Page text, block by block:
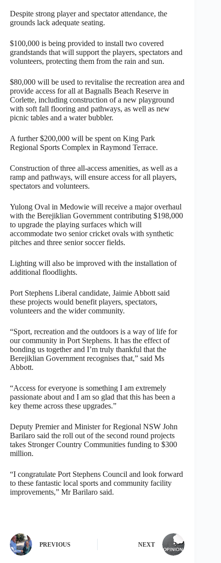
Despite strong player and spectator attendance, the
grounds lack adequate seating.
$100,000 is being provided to install two covered
grandstands that will support the players, spectators and
volunteers, protecting them from the rain and sun.
$80,000 will be used to revitalise the recreation area and
provide access for all at Bagnalls Beach Reserve in
Corlette, including construction of a new playground
with soft fall flooring and pathways, as well as new
picnic tables and a water bubbler.
A further $200,000 will be spent on King Park
Regional Sports Complex in Raymond Terrace.
Construction of three all-access amenities, as well as a
ramp and pathways, will ensure access for all players,
spectators and volunteers.
Yulong Oval in Medowie will receive a major overhaul
with the Berejiklian Government contributing $198,000
to upgrade the playing surfaces which will
accommodate two senior cricket ovals with synthetic
pitches and three senior soccer fields.
Lighting will also be improved with the installation of
additional floodlights.
Port Stephens Liberal candidate, Jaimie Abbott said
these projects would benefit players, spectators,
volunteers and the wider community.
“Sport, recreation and the outdoors is a way of life for
our community in Port Stephens. It has the effect of
bonding us together and I’m truly thankful that the
Berejiklian Government recognises that,” said Ms
Abbott.
“Access for everyone is something I am extremely
passionate about and I am so glad that this has been a
key theme across these upgrades.”
Deputy Premier and Minister for Regional NSW John
Barilaro said the roll out of the second round projects
takes Stronger Country Communities funding to $300
million.
“I congratulate Port Stephens Council and look forward
to these fantastic local sports and community facility
improvements,” Mr Barilaro said.
PREVIOUS NEXT